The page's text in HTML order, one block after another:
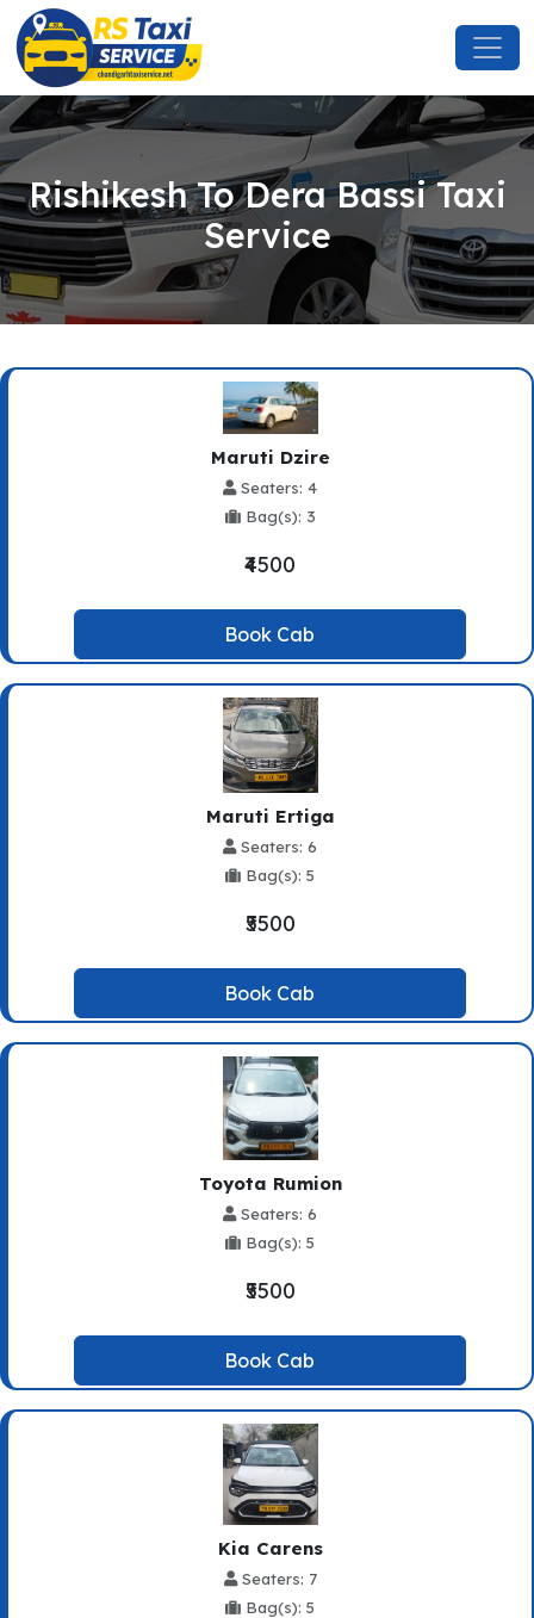
Rishikesh To Dera Bassi Taxi
Service
Maruti Dzire
Seaters: 4
Bag(s): 3
₹4500
Book Cab
Maruti Ertiga
Seaters: 6
Bag(s): 5
₹5500
Book Cab
Toyota Rumion
Seaters: 6
Bag(s): 5
₹5500
Book Cab
Kia Carens
Seaters: 7
Bag(s): 5